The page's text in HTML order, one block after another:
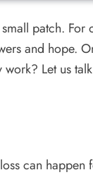
patch. For
and hope.
Let us
can happen